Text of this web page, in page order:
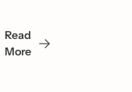
Read
More